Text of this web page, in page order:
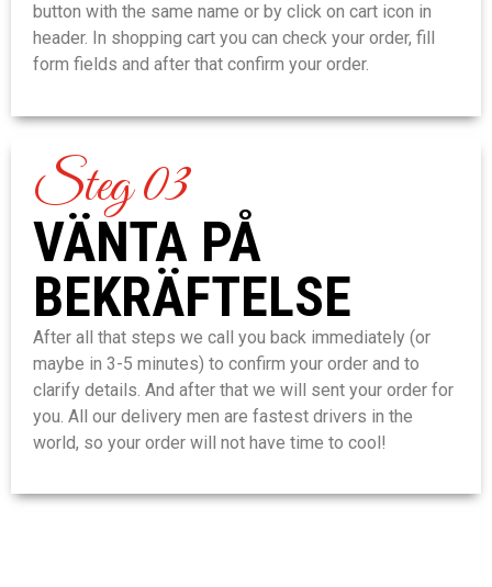
button with the same name or by click on cart icon in
header. In shopping cart you can check your order, fill
form fields and after that confirm your order.
Steg 03
VÄNTA PÅ
BEKRÄFTELSE
After all that steps we call you back immediately (or
maybe in 3-5 minutes) to confirm your order and to
clarify details. And after that we will sent your order for
you. All our delivery men are fastest drivers in the
world, so your order will not have time to cool!